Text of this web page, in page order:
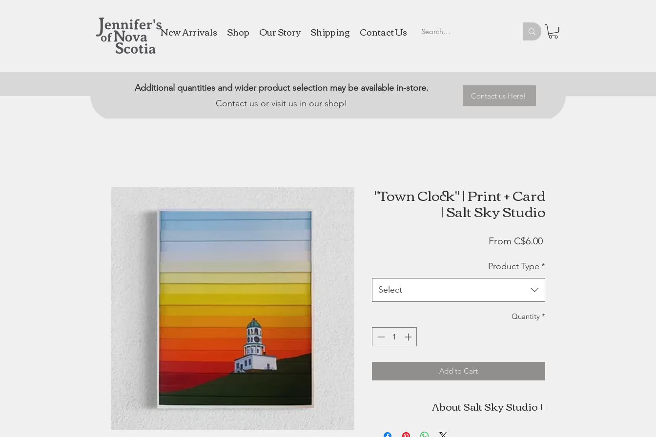
New Arrivals Shop Our Story Shipping Contact Us
Additional quantities and wider product selection may be available in-store.
Contact us or visit us in our shop!
Contact us Here!
"Town Clock" | Print + Card
| Salt Sky Studio
From C$6.00Sale
Product Type *
Select
Quantity *
Add to Cart
About Salt Sky Studio